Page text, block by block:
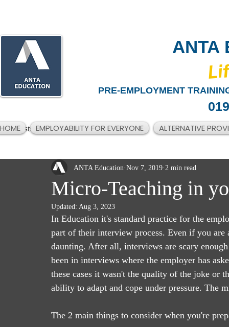
ANTA
PRE-EMPLOYMENT
HOME EMPLOYABILITY FOR EVERYONE ALTERNATIVE
All Posts
Micro-Teaching in
ANTA Education Nov 7, 2019 2 min read
Updated: Aug 3, 2023
In Education it's standard practice for the
part of their interview process. Even if you
daunting. After all, interviews are scary
been in interviews where the employer has
these cases it wasn't the quality of the joke or
ability to adapt and cope under pressure. The
The 2 main things to consider when you're